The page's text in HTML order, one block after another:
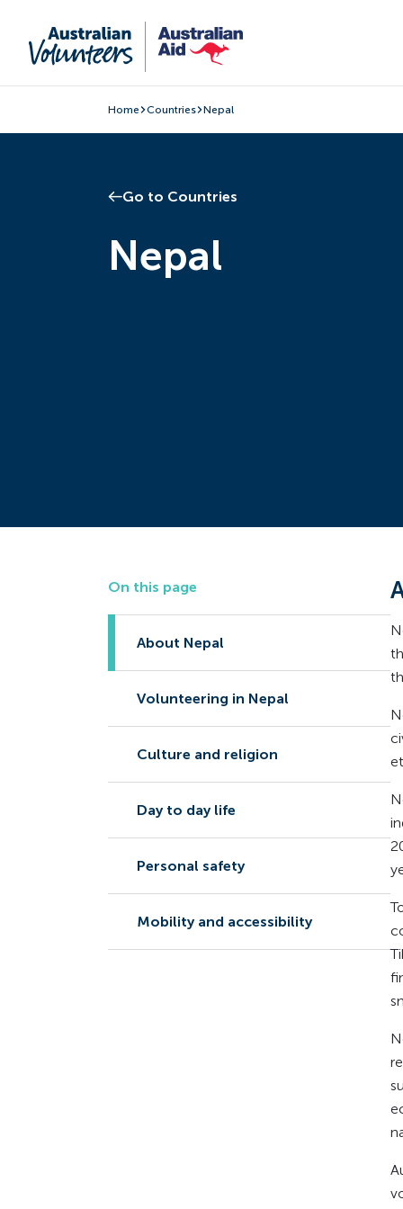
Home Countries Nepal
Go to Countries
Nepal
On this page
About Nepal
Volunteering in Nepal
Culture and religion
Day to day life
Personal safety
Mobility and accessibility